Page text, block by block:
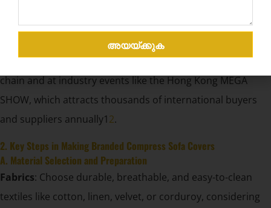
covers not only protect the product during transport and
storage but also serve as a mobile advertisement,
increasing brand exposure at every stage of the supply
chain and at industry events like the Hong Kong MEGA
SHOW, which attracts thousands of international buyers
and suppliers annually12.
2. Key Steps in Making Branded Compress Sofa Covers
A. Material Selection and Preparation
Fabrics: Choose durable, breathable, and easy-to-clean
textiles like cotton, linen, velvet, or corduroy, considering
അയയ്ക്കുക